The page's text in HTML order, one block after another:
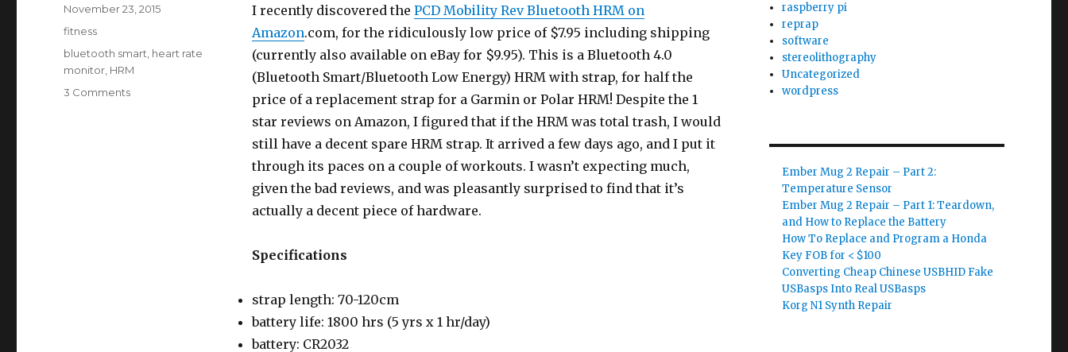
I recently discovered the PCD Mobility Rev Bluetooth HRM on
Amazon.com, for the ridiculously low price of $7.95 including shipping
(currently also available on eBay for $9.95). This is a Bluetooth 4.0
(Bluetooth Smart/Bluetooth Low Energy) HRM with strap, for half the
price of a replacement strap for a Garmin or Polar HRM! Despite the 1
star reviews on Amazon, I figured that if the HRM was total trash, I would
still have a decent spare HRM strap. It arrived a few days ago, and I put it
through its paces on a couple of workouts. I wasn’t expecting much,
given the bad reviews, and was pleasantly surprised to find that it’s
actually a decent piece of hardware.
Specifications
strap length: 70-120cm
battery life: 1800 hrs (5 yrs x 1 hr/day)
battery: CR2032
Posted
on
November 23, 2015
Categories
fitness
Tags
bluetooth smart heart rate
monitor HRM
3 Commentson
raspberry pi
reprap
software
stereolithography
Uncategorized
wordpress
Ember Mug 2 Repair – Part 2:
Temperature Sensor
Ember Mug 2 Repair – Part 1: Teardown,
and How to Replace the Battery
How To Replace and Program a Honda
Key FOB for < $100
Converting Cheap Chinese USBHID Fake
USBasps Into Real USBasps
Korg N1 Synth Repair